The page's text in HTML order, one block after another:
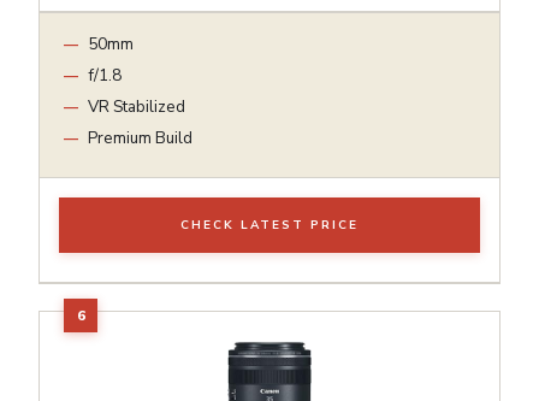
50mm
f/1.8
VR Stabilized
Premium Build
CHECK LATEST PRICE